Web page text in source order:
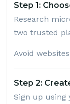
Step 1:
Research
two trusted
Avoid
Step 2:
Sign up using